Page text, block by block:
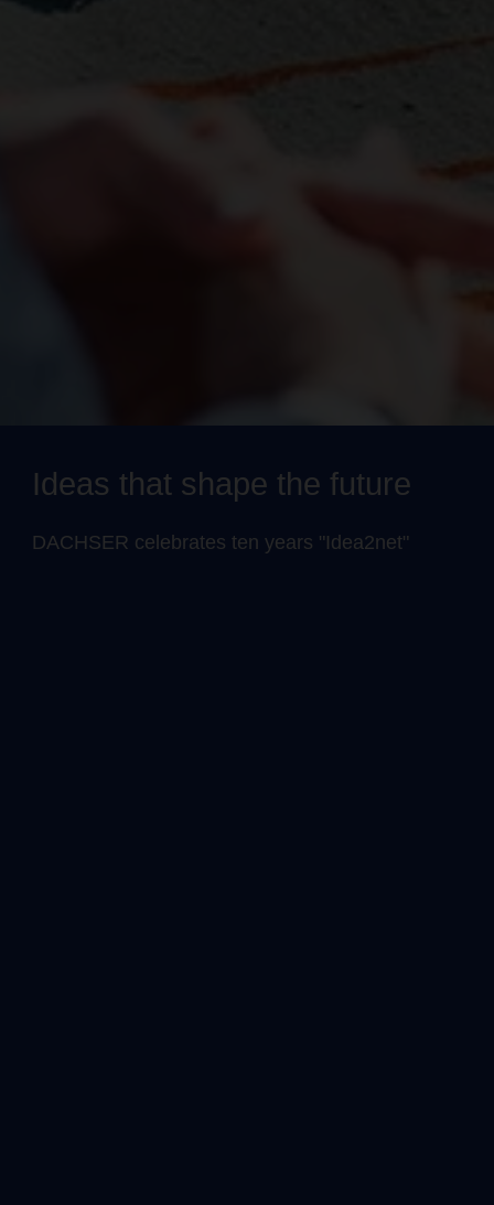
Ideas that shape the future
DACHSER celebrates ten years "Idea2net"